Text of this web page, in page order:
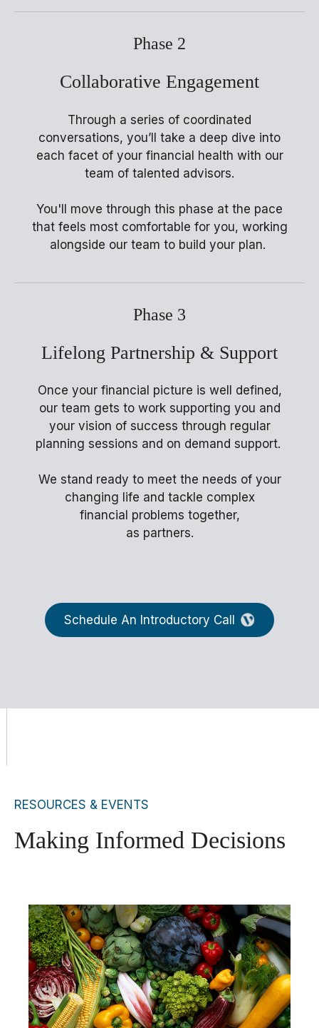
Phase 2
Collaborative Engagement
Through a series of coordinated
conversations, you’ll take a deep dive into
each facet of your financial health with our
team of talented advisors.
You'll move through this phase at the pace
that feels most comfortable for you, working
alongside our team to build your plan.
Phase 3
Lifelong Partnership & Support
Once your financial picture is well defined,
our team gets to work supporting you and
your vision of success through regular
planning sessions and on demand support.
We stand ready to meet the needs of your
changing life and tackle complex
financial problems together,
as partners.
Schedule An Introductory Call
RESOURCES & EVENTS
Making Informed Decisions